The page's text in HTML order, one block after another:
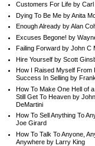
Customers For Life by Carl
Dying To Be Me by Anita
Enough Already by Alan
Excuses Begone! by
Failing Forward by John C
Hire Yourself by Scott
How I Raised Myself From
Success In Selling by
How To Make One Hell of
Still Get To Heaven by
DeMartini
How To Sell Anything To
Joe Girard
How To Talk To Anyone,
Anywhere by Larry King